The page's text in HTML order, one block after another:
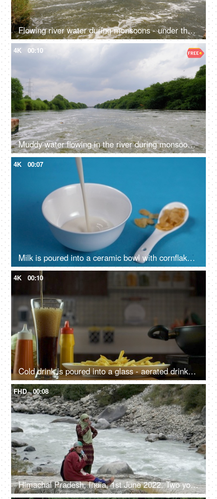
Flowing river water during monsoons - under the bridge, riverbank, natural source, clean water
4K 00:10
Muddy water flowing in the river during monsoons - green trees, overflowing river, freshwater, natural source of water
4K 00:07
Milk is poured into a ceramic bowl with cornflakes - morning breakfast, healthy eating
4K 00:10
Cold drink is poured into a glass - aerated drinks, beverage, sugary drink, unhealthy meal, outside food, cholesterol food
FHD 00:08
Himachal Pradesh, India, 1st June 2022, Two young girls sitting beside the river - sitting on a rock, riverside